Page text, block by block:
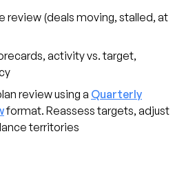
review (deals moving, stalled, at
activity vs. target,
review using a Quarterly
format. Reassess targets, adjust
territories